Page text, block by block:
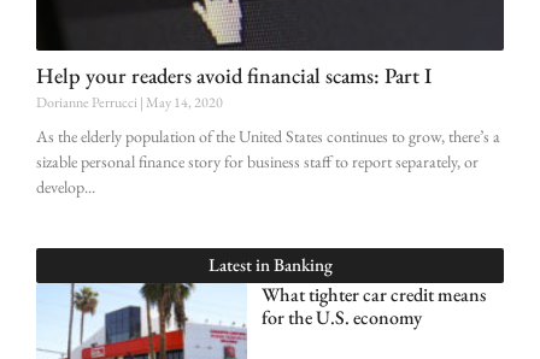
Help your readers avoid financial scams: Part I
Dorianne Perrucci May 14, 2020
As the elderly population of the United States continues to grow, there’s a
sizable personal finance story for business staff to report separately, or
develop
Latest inBanking
What tighter car credit means
for the U.S. economy